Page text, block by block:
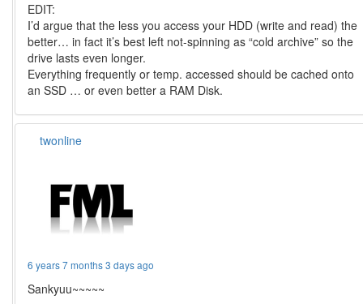
EDIT:
I’d argue that the less you access your HDD (write and read) the
better… in fact it’s best left not-spinning as “cold archive” so the
drive lasts even longer.
Everything frequently or temp. accessed should be cached onto
an SSD … or even better a RAM Disk.
twonline
6 years 7 months 3 days ago
Sankyuu~~~~~